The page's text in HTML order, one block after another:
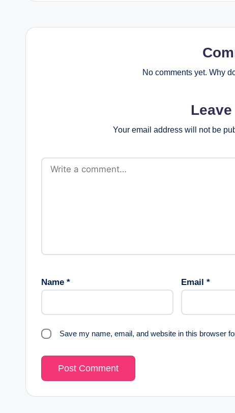
No comments yet. Why
Your email address will not be
Name * Email *
Save my name, email, and website in this browser